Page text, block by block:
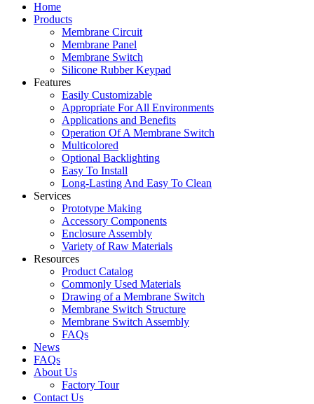
Home
Products
Membrane Circuit
Membrane Panel
Membrane Switch
Silicone Rubber Keypad
Features
Easily Customizable
Appropriate For All Environments
Applications and Benefits
Operation Of A Membrane Switch
Multicolored
Optional Backlighting
Easy To Install
Long-Lasting And Easy To Clean
Services
Prototype Making
Accessory Components
Enclosure Assembly
Variety of Raw Materials
Resources
Product Catalog
Commonly Used Materials
Drawing of a Membrane Switch
Membrane Switch Structure
Membrane Switch Assembly
FAQs
News
FAQs
About Us
Factory Tour
Contact Us